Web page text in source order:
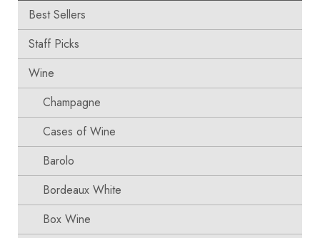
Best Sellers
Staff Picks
Wine
Champagne
Cases of Wine
Barolo
Bordeaux White
Box Wine